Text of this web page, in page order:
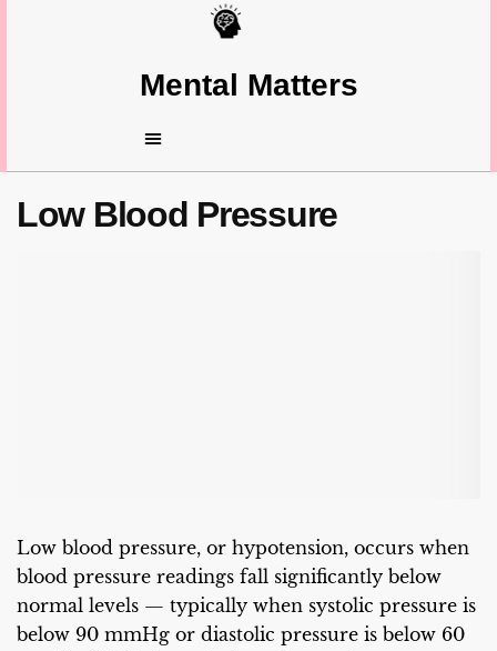
Mental Matters
Low Blood Pressure
Low blood pressure, or hypotension, occurs when
blood pressure readings fall significantly below
normal levels — typically when systolic pressure is
below 90 mmHg or diastolic pressure is below 60